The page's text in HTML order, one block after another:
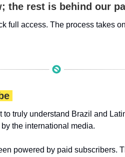
the rest is behind our
full access. The process takes
to truly understand Brazil and
the international media.
powered by paid subscribers.